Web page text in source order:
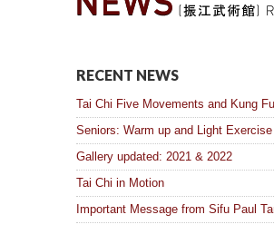
RECENT NEWS
Tai Chi Five Movements and Kung
Seniors: Warm up and Light Exercise
Gallery updated: 2021 & 2022
Tai Chi in Motion
Important Message from Sifu Paul